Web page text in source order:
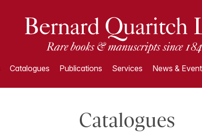
Catalogues Publications Services News &
Catalogues